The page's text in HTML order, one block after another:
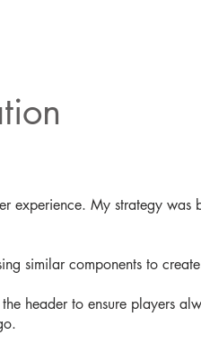
experience. My strategy was
similar components to
header to ensure players